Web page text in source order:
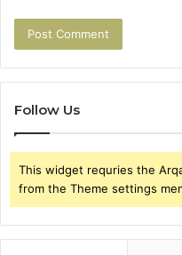
Follow Us
This widget requries the
from the Theme settings